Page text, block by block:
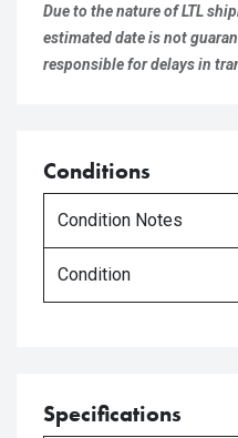
Due to the nature of LTL
estimated date is not
responsible for delays in
Conditions
Condition Notes
Condition
Specifications